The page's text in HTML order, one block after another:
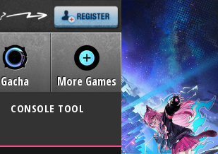
Gacha More Games
CONSOLE TOOL